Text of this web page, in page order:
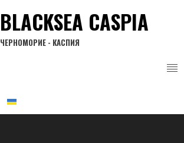
BLACKSEA CASPIA
ЧЕРНОМОРИЕ - КАСПИЯ